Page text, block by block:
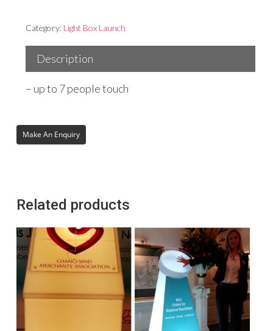
Category: Light Box Launch
Description
– up to 7 people touch
Related products